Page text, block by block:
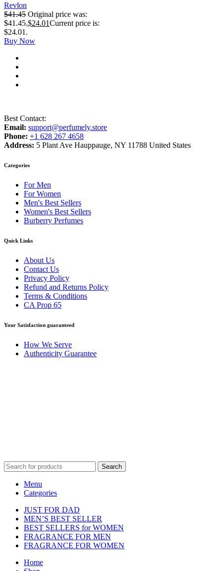
Revlon
$41.45 Original price was:
$41.45.$24.01Current price is:
$24.01.
Buy Now
Best Contact:
Email: support@perfumely.store
Phone: +1 628 267 4658
Address: 5 Plant Ave Hauppauge, NY 11788 United States
Categories
For Men
For Women
Men's Best Sellers
Women's Best Sellers
Burberry Perfumes
Quick Links
About Us
Contact Us
Privacy Policy
Refund and Returns Policy
Terms & Conditions
CA Prop 65
Your Satisfaction guaranteed
How We Serve
Authenticity Guarantee
Search
Menu
Categories
JUST FOR DAD
MEN’S BEST SELLER
BEST SELLERS for WOMEN
FRAGRANCE FOR MEN
FRAGRANCE FOR WOMEN
Home